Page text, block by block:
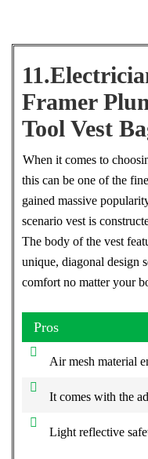
Framer
Tool Vest
When it comes to
this can be one of the
gained massive
scenario vest is
The body of the vest
unique, diagonal design
comfort no matter your
Pros
Air mesh material
It comes with the
Light reflective